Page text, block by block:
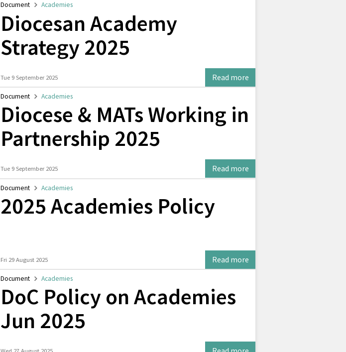
Document Academies
Diocesan Academy
Strategy 2025
Tue 9 September 2025 Read more
Document Academies
Diocese & MATs Working in
Partnership 2025
Tue 9 September 2025 Read more
Document Academies
2025 Academies Policy
Fri 29 August 2025 Read more
Document Academies
DoC Policy on Academies
Jun 2025